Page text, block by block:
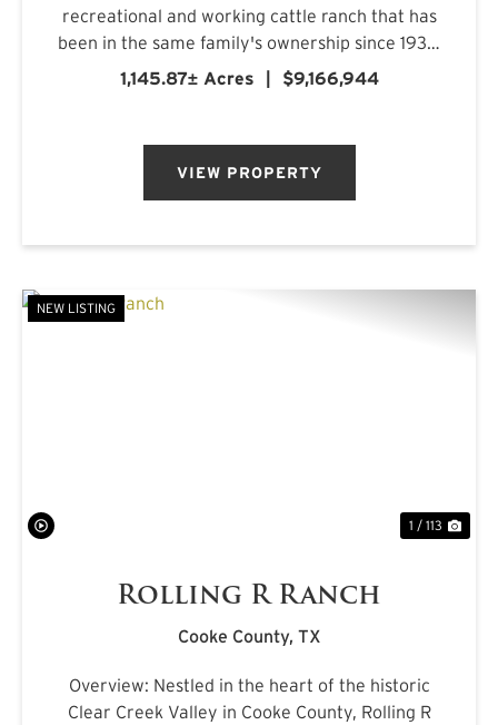
recreational and working cattle ranch that has
been in the same family's ownership since 1933.
It is located less than an hour from downtown
1,145.87± Acres | $9,166,944
VIEW PROPERTY
NEW LISTING
1 / 113
Rolling R Ranch
Cooke County, TX
Overview: Nestled in the heart of the historic
Clear Creek Valley in Cooke County, Rolling R